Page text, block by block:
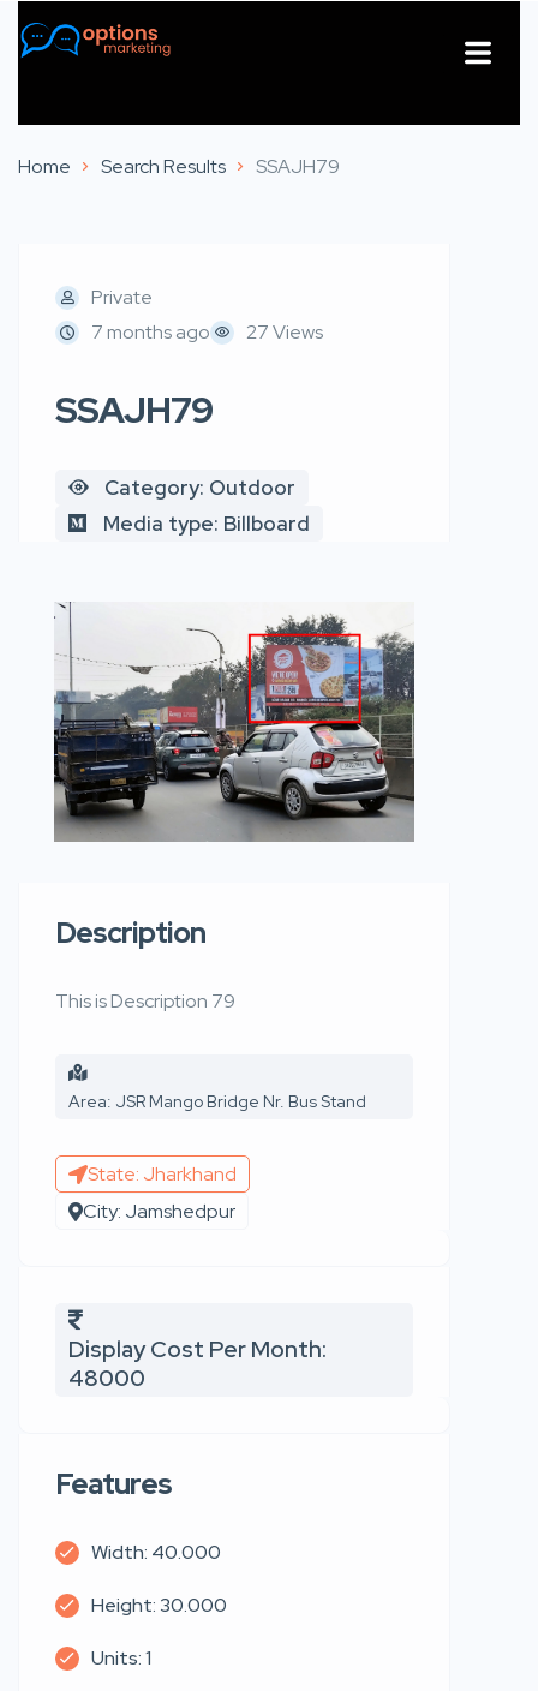
Home Search Results SSAJH79
Private
7 months ago
27 Views
SSAJH79
Category: Outdoor
Media type: Billboard
Description
This is Description 79
Area: JSR Mango Bridge Nr. Bus Stand
State: Jharkhand
City: Jamshedpur
Display Cost Per Month:
48000
Features
Width: 40.000
Height: 30.000
Units: 1